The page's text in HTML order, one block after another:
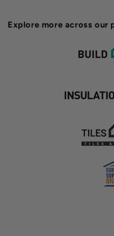
Explore more across our